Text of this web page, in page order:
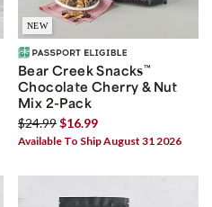
NEW
Bear Creek Snacks™
Chocolate Cherry & Nut
Mix 2-Pack
$24.99$16.99
Available To Ship August 31 2026